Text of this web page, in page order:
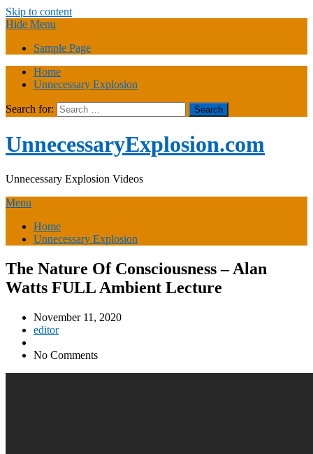
Skip to content
Hide Menu
Sample Page
Home
Unnecessary Explosion
Search for:
UnnecessaryExplosion.com
Unnecessary Explosion Videos
Menu
Home
Unnecessary Explosion
The Nature Of Consciousness – Alan
Watts FULL Ambient Lecture
November 11, 2020
editor
No Comments